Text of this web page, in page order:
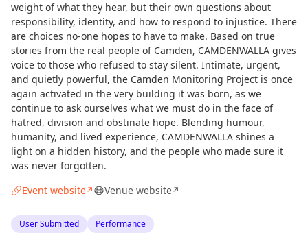
weight of what they hear, but their own questions about
responsibility, identity, and how to respond to injustice. There
are choices no-one hopes to have to make. Based on true
stories from the real people of Camden, CAMDENWALLA gives
voice to those who refused to stay silent. Intimate, urgent,
and quietly powerful, the Camden Monitoring Project is once
again activated in the very building it was born, as we
continue to ask ourselves what we must do in the face of
hatred, division and obstinate hope. Blending humour,
humanity, and lived experience, CAMDENWALLA shines a
light on a hidden history, and the people who made sure it
was never forgotten.
Event website↗ Venue website↗
User Submitted Performance